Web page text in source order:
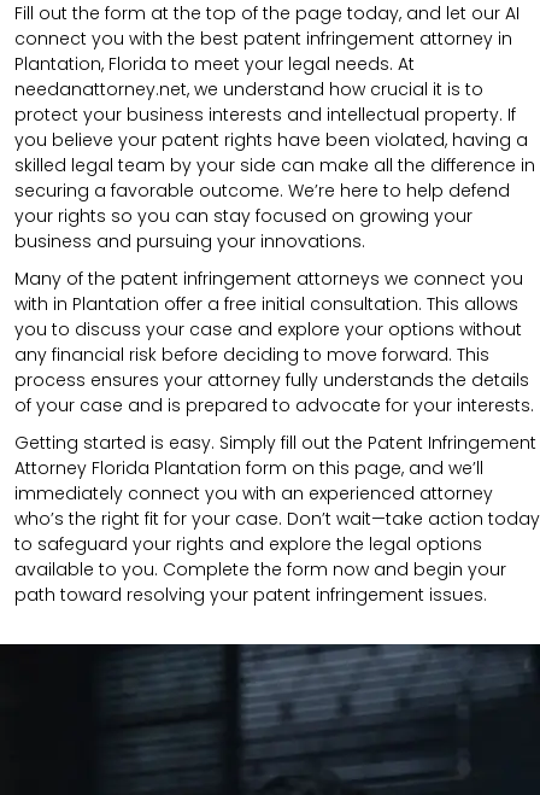
Fill out the form at the top of the page today, and let our AI
connect you with the best patent infringement attorney in
Plantation, Florida to meet your legal needs. At
needanattorney.net, we understand how crucial it is to
protect your business interests and intellectual property. If
you believe your patent rights have been violated, having a
skilled legal team by your side can make all the difference in
securing a favorable outcome. We’re here to help defend
your rights so you can stay focused on growing your
business and pursuing your innovations.
Many of the patent infringement attorneys we connect you
with in Plantation offer a free initial consultation. This allows
you to discuss your case and explore your options without
any financial risk before deciding to move forward. This
process ensures your attorney fully understands the details
of your case and is prepared to advocate for your interests.
Getting started is easy. Simply fill out the Patent Infringement
Attorney Florida Plantation form on this page, and we’ll
immediately connect you with an experienced attorney
who’s the right fit for your case. Don’t wait—take action today
to safeguard your rights and explore the legal options
available to you. Complete the form now and begin your
path toward resolving your patent infringement issues.